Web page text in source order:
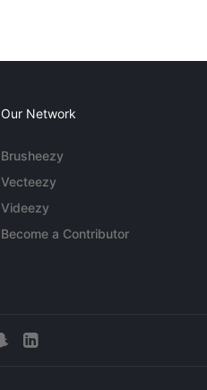
Our Network
Brusheezy
Vecteezy
Videezy
Become a Contributor